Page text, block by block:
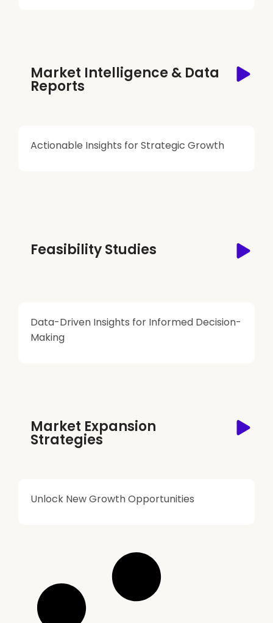
Market Intelligence & Data
Reports
Actionable Insights for Strategic Growth
Feasibility Studies
Data-Driven Insights for Informed Decision-
Making
Market Expansion
Strategies
Unlock New Growth Opportunities